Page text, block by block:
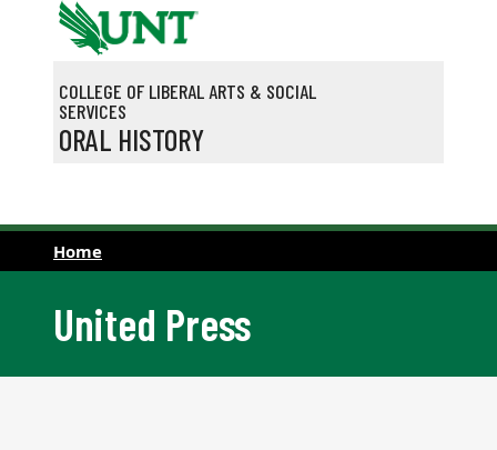
Skip to main content
COLLEGE OF LIBERAL ARTS & SOCIAL
SERVICES
ORAL HISTORY
Home
United Press